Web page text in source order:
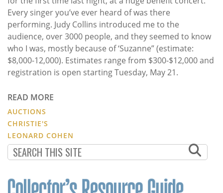
Every singer you’ve ever heard of was there
performing. Judy Collins introduced me to the
audience, over 3000 people, and they seemed to know
who I was, mostly because of ‘Suzanne” (estimate:
$8,000-12,000). Estimates range from $300-$12,000 and
registration is open starting Tuesday, May 21.
READ MORE
AUCTIONS
CHRISTIE'S
LEONARD COHEN